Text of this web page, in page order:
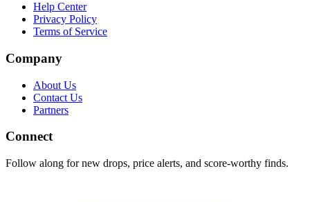
Help Center
Privacy Policy
Terms of Service
Company
About Us
Contact Us
Partners
Connect
Follow along for new drops, price alerts, and score-worthy finds.